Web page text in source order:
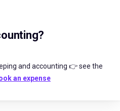
and accounting 👉 see the
an expense